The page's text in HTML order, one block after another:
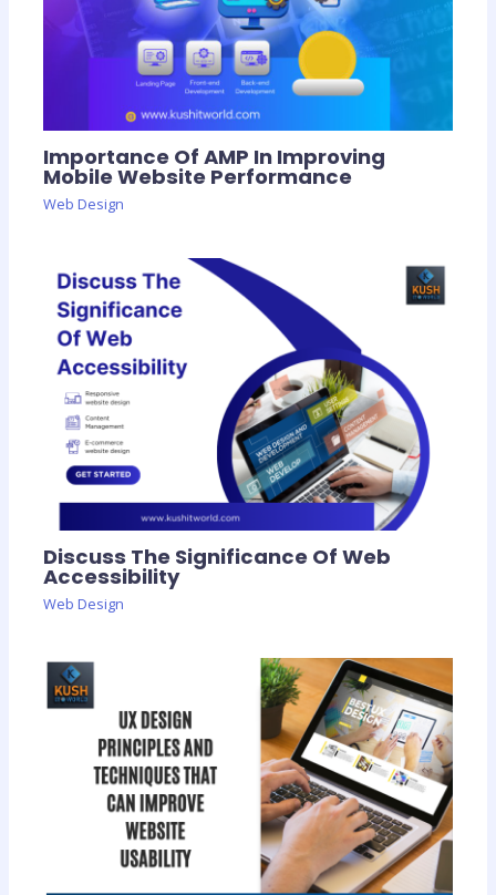
Importance Of AMP In Improving
Mobile Website Performance
Web Design
Discuss The Significance Of Web
Accessibility
Web Design